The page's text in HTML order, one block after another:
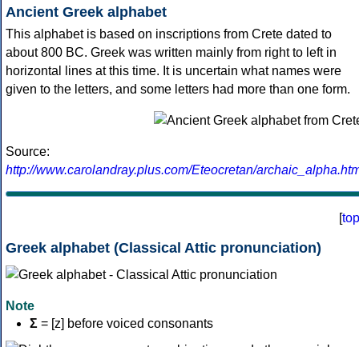
Ancient Greek alphabet
This alphabet is based on inscriptions from Crete dated to
about 800 BC. Greek was written mainly from right to left in
horizontal lines at this time. It is uncertain what names were
given to the letters, and some letters had more than one form.
Source:
http://www.carolandray.plus.com/Eteocretan/
[top
Greek alphabet (Classical Attic pronunciation)
Note
Σ = [z] before voiced consonants